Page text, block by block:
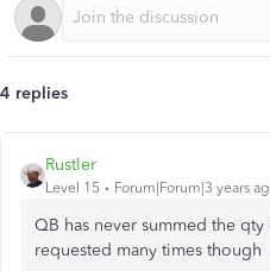
4 replies
Rustler
Level 15 Forum|Forum|3 years
QB has never summed the
requested many times though